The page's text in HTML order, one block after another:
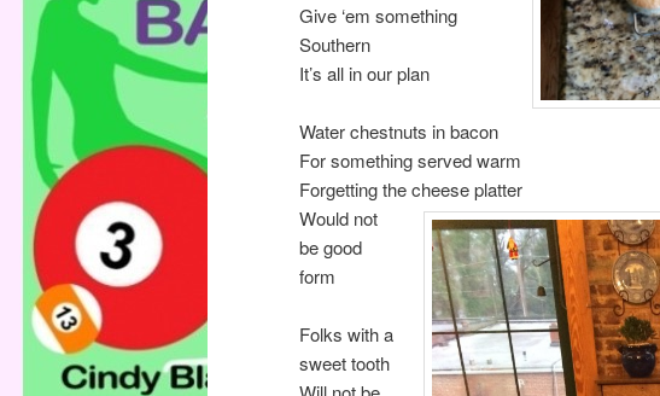
Give ‘em something
Southern
It’s all in our plan
Water chestnuts in bacon
For something served warm
Forgetting the cheese platter
Would not
be good
form
Folks with a
sweet tooth